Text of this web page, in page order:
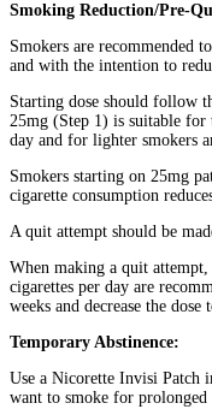
Smoking Reduction/Pre-
Smokers are recommended
and with the intention to
Starting dose should follow
25mg (Step 1) is suitable for
day and for lighter smokers
Smokers starting on 25mg
cigarette consumption
A quit attempt should be
When making a quit attempt,
cigarettes per day are
weeks and decrease the
Temporary Abstinence:
Use a Nicorette Invisi Patch
want to smoke for prolonged